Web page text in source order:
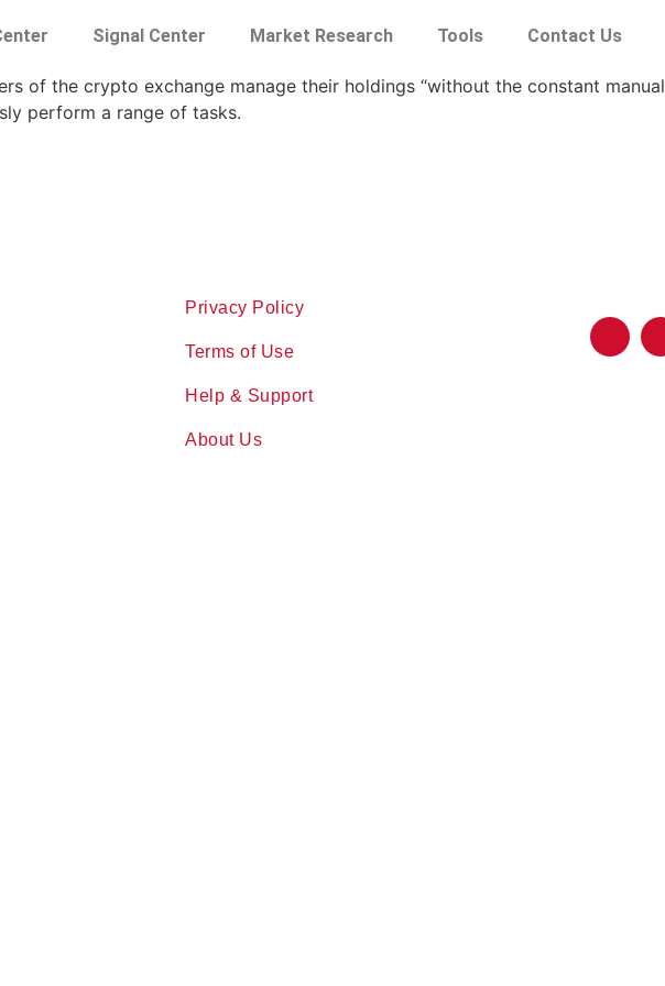
Signal Center Market Research Tools Contact Us
of the crypto exchange manage their holdings “without the constant manual
perform a range of tasks.
Privacy Policy
Terms of Use
Help & Support
About Us